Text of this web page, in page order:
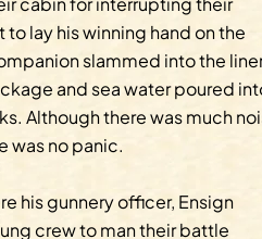
lay his winning hand on the
slammed into the
and sea water poured
Although there was much
was no panic.
his gunnery officer, Ensign
crew to man their battle